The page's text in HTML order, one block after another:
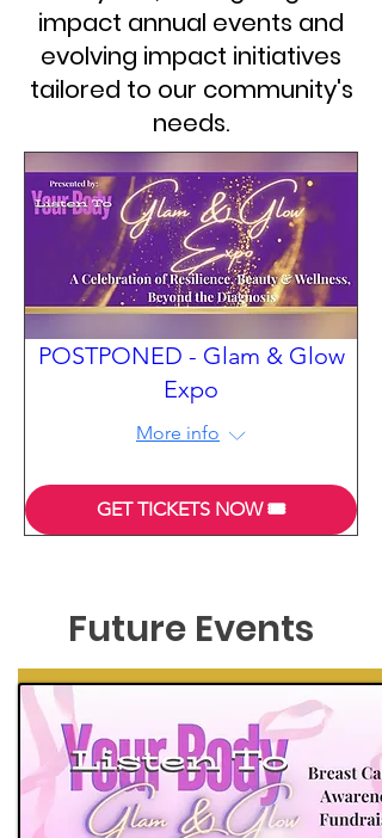
impact annual events and
evolving impact initiatives
tailored to our community's
needs.
POSTPONED - Glam & Glow
Expo
More info
GET TICKETS NOW 🎟️
Future Events